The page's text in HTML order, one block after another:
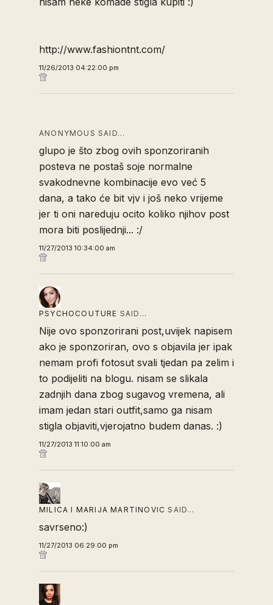
http://www.fashiontnt.com/
11/26/2013 04:22:00 pm
ANONYMOUS SAID…
glupo je što zbog ovih sponzoriranih
posteva ne postaš soje normalne
svakodnevne kombinacije evo već 5
dana, a tako će bit vjv i još neko vrijeme
jer ti oni nareduju ocito koliko njihov post
mora biti poslijednji... :/
11/27/2013 10:34:00 am
PSYCHOCOUTURE SAID…
Nije ovo sponzorirani post,uvijek napisem
ako je sponzoriran, ovo s objavila jer ipak
nemam profi fotosut svali tjedan pa zelim i
to podijeliti na blogu. nisam se slikala
zadnjih dana zbog sugavog vremena, ali
imam jedan stari outfit,samo ga nisam
stigla objaviti,vjerojatno budem danas. :)
11/27/2013 11:10:00 am
MILICA I MARIJA MARTINOVIC SAID…
savrseno:)
11/27/2013 06:29:00 pm